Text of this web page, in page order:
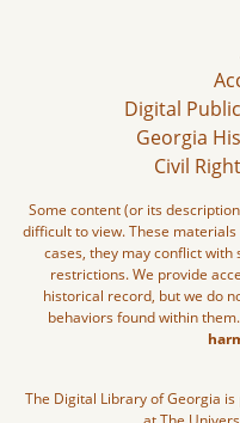
Digital
Georgia
Civil
Some content (or its
difficult to view. These
cases, they may conflict
restrictions. We provide
historical record, but we do
behaviors found within them.
The Digital Library of Georgia